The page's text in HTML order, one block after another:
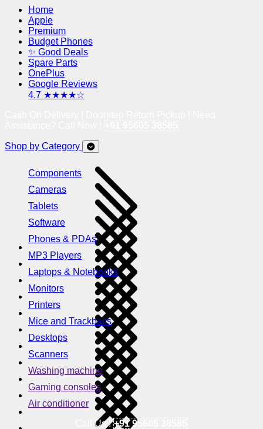
Home
Apple
Premium
Budget Phones
✨ Good Deals
Spare Parts
OnePlus
Google Reviews
4.7 ★★★★☆
Shop by Category
Components
Cameras
Tablets
Software
Phones & PDAs
MP3 Players
Laptops & Notebooks
Monitors
Printers
Mice and Trackballs
Desktops
Scanners
Washing machine
Gaming consoles
Air conditioner
Call Us !+91 95605 38585